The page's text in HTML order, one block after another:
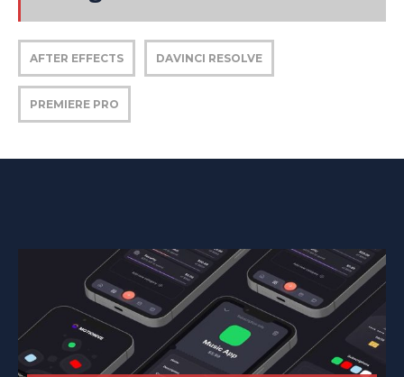
AFTER EFFECTS DAVINCI RESOLVE
PREMIERE PRO